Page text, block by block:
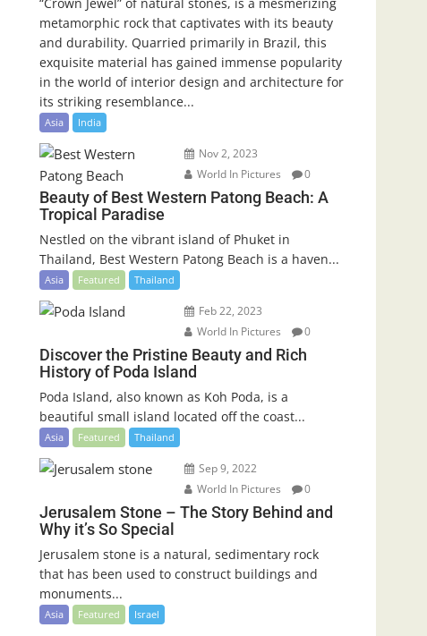
metamorphic rock that captivates with its beauty
and durability. Quarried primarily in Brazil, this
exquisite material has gained immense popularity
in the world of interior design and architecture for
its striking resemblance...
Asia India
Nov 2, 2023
World In Pictures
0
Beauty of Best Western Patong Beach: A
Tropical Paradise
Nestled on the vibrant island of Phuket in
Thailand, Best Western Patong Beach is a haven...
Asia Featured Thailand
Feb 22, 2023
World In Pictures
0
Discover the Pristine Beauty and Rich
History of Poda Island
Poda Island, also known as Koh Poda, is a
beautiful small island located off the coast...
Asia Featured Thailand
Sep 9, 2022
World In Pictures
0
Jerusalem Stone – The Story Behind and
Why it’s So Special
Jerusalem stone is a natural, sedimentary rock
that has been used to construct buildings and
monuments...
Asia Featured Israel